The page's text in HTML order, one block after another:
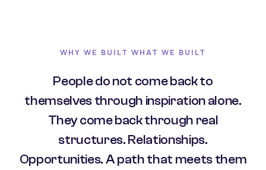
WHY WE BUILT WHAT WE BUILT
People do not come back to
themselves through inspiration alone.
They come back through real
structures. Relationships.
Opportunities. A path that meets them